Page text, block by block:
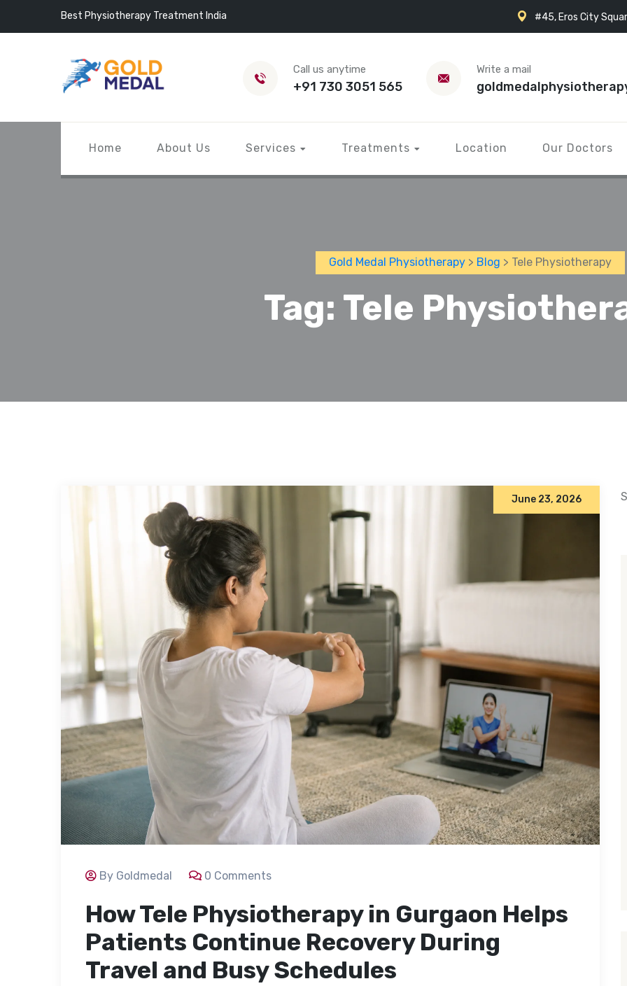
Best Physiotherapy Treatment India #45, Eros City
Call us anytime
+91 730 3051 565
Write a mail
Home About Us Services Treatments Location Our Doctors
Gold Medal Physiotherapy > Blog > Tele Physiotherapy
Tag: Tele
June 23, 2026
By Goldmedal 0 Comments
How Tele Physiotherapy in Gurgaon Helps
Patients Continue Recovery During
Travel and Busy Schedules